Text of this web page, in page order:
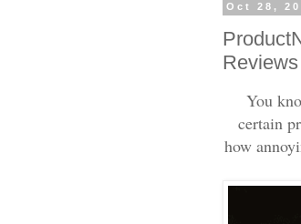
Oct 28,
Reviews
You
certain
how